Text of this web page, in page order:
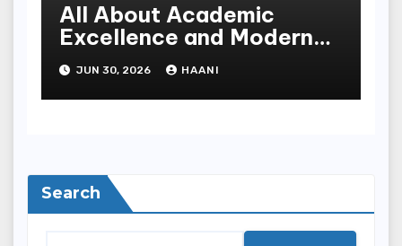
All About Academic
Excellence and Modern
Learning at Al Saeeda
University
JUN 30, 2026 HAANI
Search